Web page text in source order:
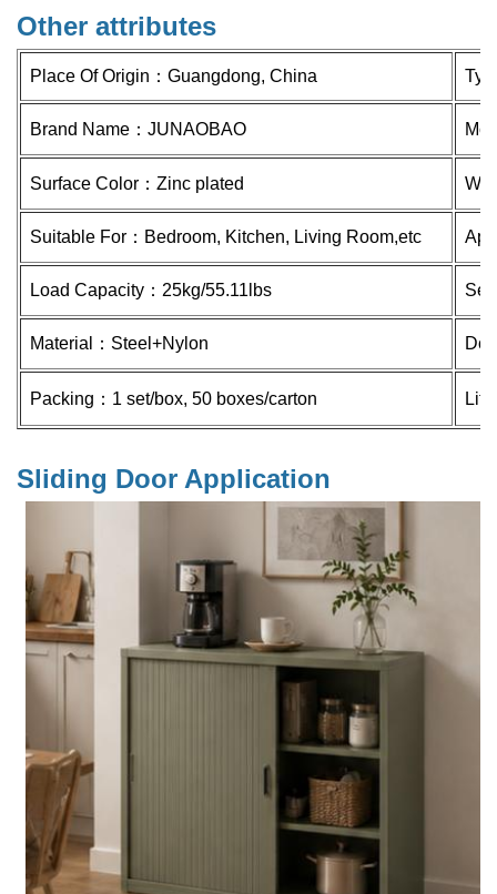
Other attributes
Place Of Origin： Guangdong, China
Brand Name： JUNAOBAO
Surface Color：Zinc plated
Suitable For：Bedroom, Kitchen, Living Room,etc
Load Capacity： 25kg/55.11lbs
Material：Steel +Nylon
Packing：1 set/box, 50 boxes/carton
Sliding Door Application